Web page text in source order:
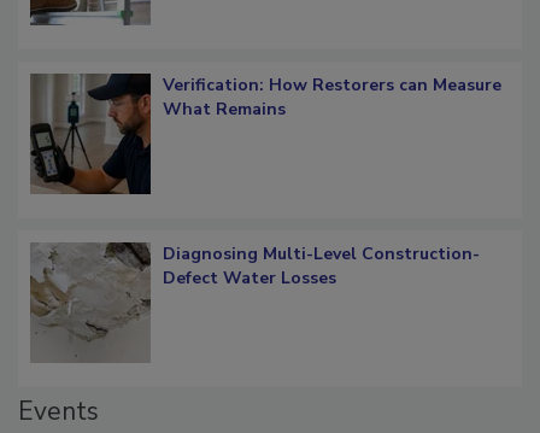
Verification: How Restorers can Measure
Diagnosing Multi-Level Construction-